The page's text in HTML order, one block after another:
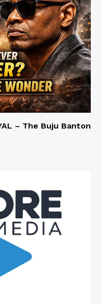
– The Buju Banton